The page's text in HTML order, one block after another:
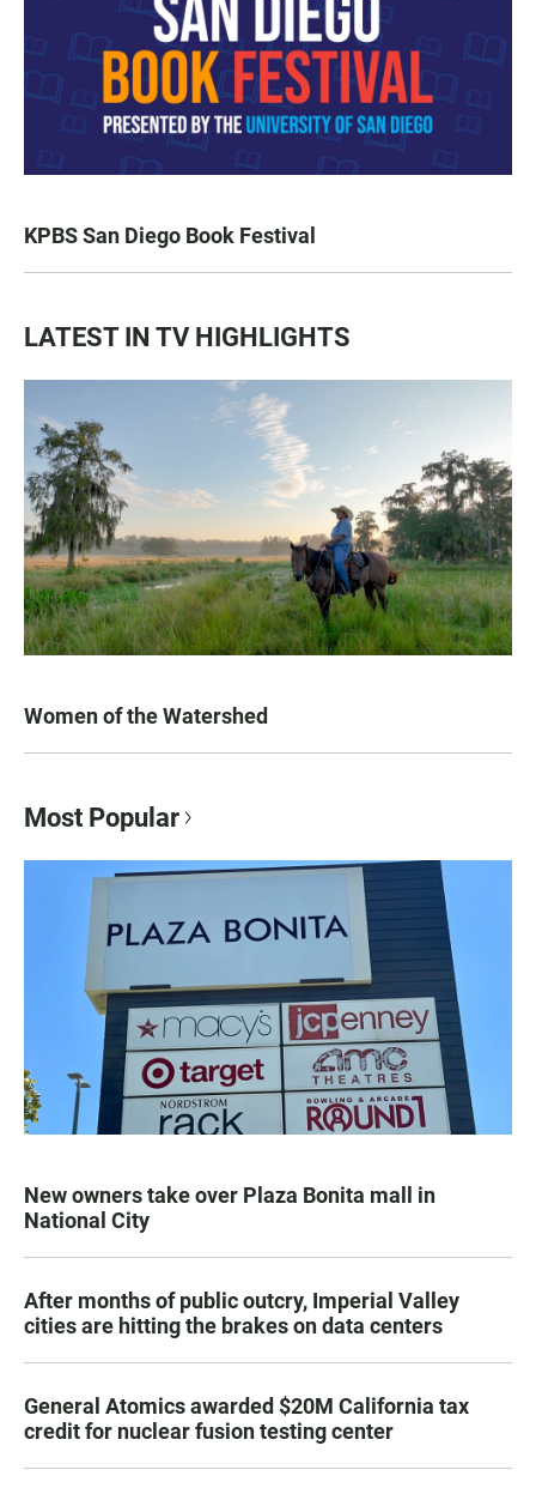
KPBS San Diego Book Festival
LATEST IN TV HIGHLIGHTS
Women of the Watershed
Most Popular
New owners take over Plaza Bonita mall in
National City
After months of public outcry, Imperial Valley
cities are hitting the brakes on data centers
General Atomics awarded $20M California tax
credit for nuclear fusion testing center